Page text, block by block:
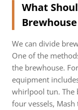
What
We can divide
One of the
the brewhouse.
equipment
whirlpool tun. The
four vessels,